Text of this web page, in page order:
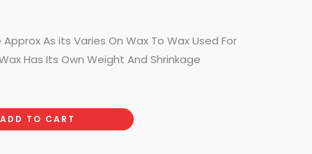
As its Varies On Wax To Wax Used For
Has Its Own Weight And Shrinkage
ADD TO CART